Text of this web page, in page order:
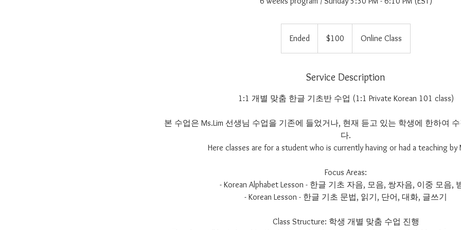
Ended
n
e
dollars$100 Online Class
Service Description
1:1 개별 맞춤 한글 기초반 수업 (1:1 Private Korean 101 class)
본 수업은 Ms.Lim 선생님 수업을 기존에 들었거나, 현재 듣고 있는 학생에 한하여
다.
Here classes are for a student who is currently having or had a teaching by
Focus Areas:
- Korean Alphabet Lesson - 한글 기초 자음, 모음, 쌍자음, 이중 모음,
- Korean Lesson - 한글 기초 문법, 읽기, 단어, 대화, 글쓰기
Class Structure: 학생 개별 맞춤 수업 진행